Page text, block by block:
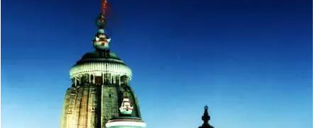
Updates
–
Puri